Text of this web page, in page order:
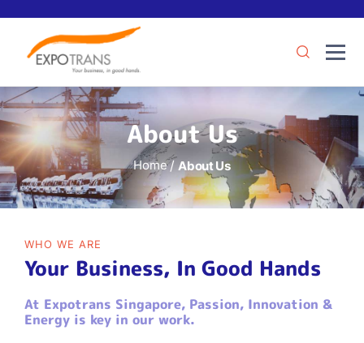
About Us
Home About Us
WHO WE ARE
Your Business, In Good Hands
At Expotrans Singapore, Passion, Innovation &
Energy is key in our work.